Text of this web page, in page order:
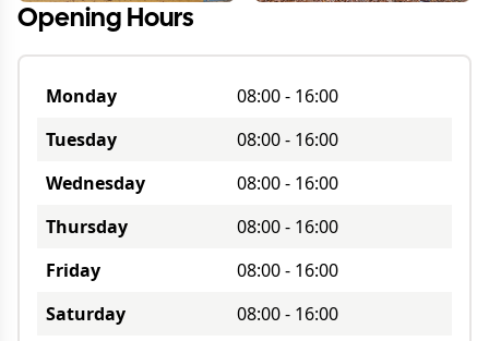
Opening Hours
Monday 08:00- 16:00
Tuesday
08:00- 16:00
Wednesday
08:00- 16:00
Thursday
08:00- 16:00
Friday
08:00- 16:00
Saturday
08:00- 16:00